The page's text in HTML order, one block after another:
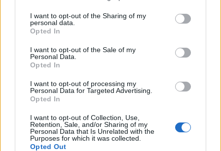
I want to opt-out of the Sharing of my
personal data.
Opted In
I want to opt-out of the Sale of my
Personal Data.
Opted In
I want to opt-out of processing my
Personal Data for Targeted Advertising.
Opted In
I want to opt-out of Collection, Use,
Retention, Sale, and/or Sharing of my
Personal Data that Is Unrelated with the
Purposes for which it was collected.
Opted Out